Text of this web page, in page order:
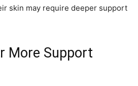
skin may require deeper support
More Support